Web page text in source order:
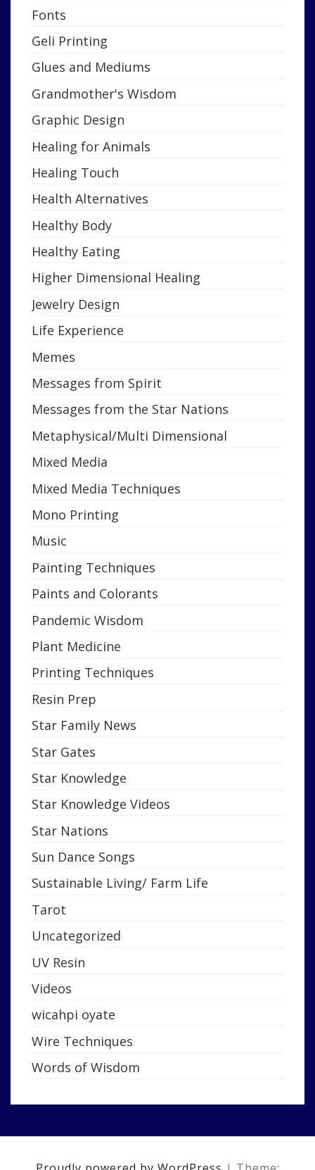
Fonts
Geli Printing
Glues and Mediums
Grandmother's Wisdom
Graphic Design
Healing for Animals
Healing Touch
Health Alternatives
Healthy Body
Healthy Eating
Higher Dimensional Healing
Jewelry Design
Life Experience
Memes
Messages from Spirit
Messages from the Star Nations
Metaphysical/Multi Dimensional
Mixed Media
Mixed Media Techniques
Mono Printing
Music
Painting Techniques
Paints and Colorants
Pandemic Wisdom
Plant Medicine
Printing Techniques
Resin Prep
Star Family News
Star Gates
Star Knowledge
Star Knowledge Videos
Star Nations
Sun Dance Songs
Sustainable Living/ Farm Life
Tarot
Uncategorized
UV Resin
Videos
wicahpi oyate
Wire Techniques
Words of Wisdom